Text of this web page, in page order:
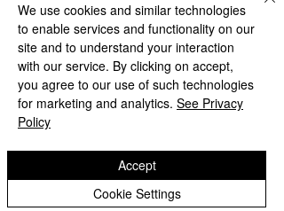
We use cookies and similar technologies
to enable services and functionality on our
site and to understand your interaction
with our service. By clicking on accept,
you agree to our use of such technologies
for marketing and analytics. See Privacy
Policy
Cookie Settings
Accept